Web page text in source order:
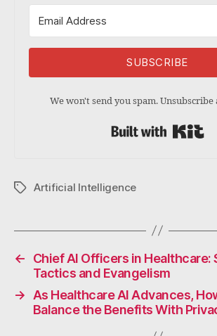
SUBSCRIBE
We won't send you spam. Unsubscribe
TagsArtificial Intelligence
←
Chief AI Officers in Healthcare:
Tactics and Evangelism
→
As Healthcare AI Advances,
Balance the Benefits With